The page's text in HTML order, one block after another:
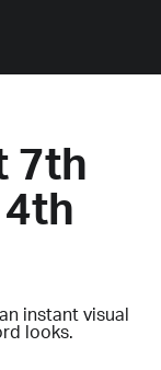
7th
instant visual
looks.